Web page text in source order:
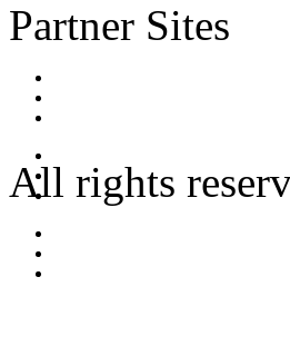
Partner Sites
All rights